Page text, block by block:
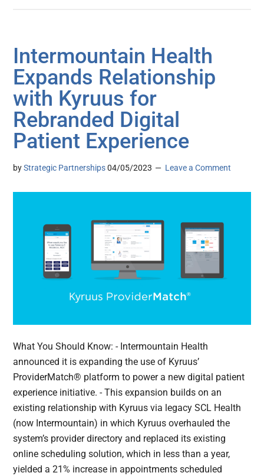
Intermountain Health
Expands Relationship
with Kyruus for
Rebranded Digital
Patient Experience
byStrategic Partnerships 04/05/2023 Leave a Comment
What You Should Know: - Intermountain Health
announced it is expanding the use of Kyruus’
ProviderMatch® platform to power a new digital patient
experience initiative. - This expansion builds on an
existing relationship with Kyruus via legacy SCL Health
(now Intermountain) in which Kyruus overhauled the
system’s provider directory and replaced its existing
online scheduling solution, which in less than a year,
yielded a 21% increase in appointments scheduled